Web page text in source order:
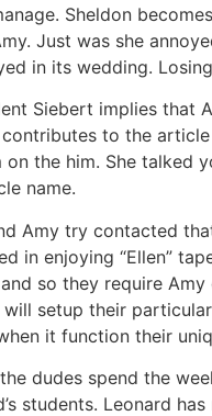
Sheldon
Just was she
in its wedding.
Siebert implies
to the
the him. She talked
name.
Amy try contacted
in enjoying “Ellen”
so they require
setup their
it function their
dudes spend the
students. Leonard